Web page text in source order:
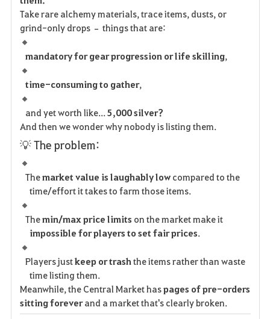
t
n
Take rare alchemy materials, trace items, dusts, or
grind-only drops – things that are:
mandatory for gear progression or life skilling,
time-consuming to gather,
and yet worth like...5,000 silver?
And then we wonder why nobody is listing them.
💡 The problem:
Themarket value is laughably low compared to the
time/effort it takes to farm those items.
Themin/max price limits on the market make it
impossible for players to set fair prices.
Players justkeep or trashthe items rather than waste
time listing them.
Meanwhile, the Central Market haspages of pre-orders
sitting foreverand a market that's clearly broken.